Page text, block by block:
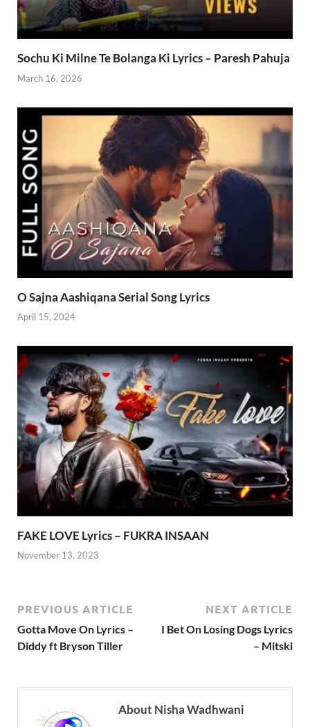
Sochu Ki Milne Te Bolanga Ki Lyrics – Paresh Pahuja
March 16, 2026
O Sajna Aashiqana Serial Song Lyrics
April 15, 2024
FAKE LOVE Lyrics – FUKRA INSAAN
November 13, 2023
PREVIOUS ARTICLE
Gotta Move On Lyrics –
Diddy ft Bryson Tiller
NEXT ARTICLE
I Bet On Losing Dogs Lyrics
– Mitski
About Nisha Wadhwani